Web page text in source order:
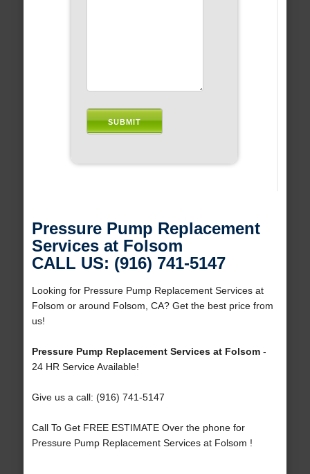
Pressure Pump Replacement
Services at Folsom
CALL US: (916) 741-5147
Looking for Pressure Pump Replacement Services at
Folsom or around Folsom, CA? Get the best price from
us!
Pressure Pump Replacement Services at Folsom-
24 HR Service Available!
Give us a call: (916) 741-5147
Call To Get FREE ESTIMATE Over the phone for
Pressure Pump Replacement Services at Folsom !